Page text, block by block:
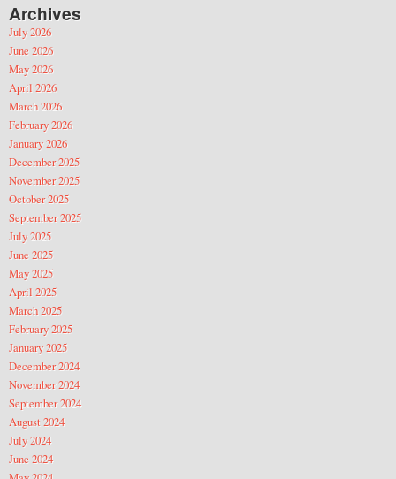
Archives
July 2026
June 2026
May 2026
April 2026
March 2026
February 2026
January 2026
December 2025
November 2025
October 2025
September 2025
July 2025
June 2025
May 2025
April 2025
March 2025
February 2025
January 2025
December 2024
November 2024
September 2024
August 2024
July 2024
June 2024